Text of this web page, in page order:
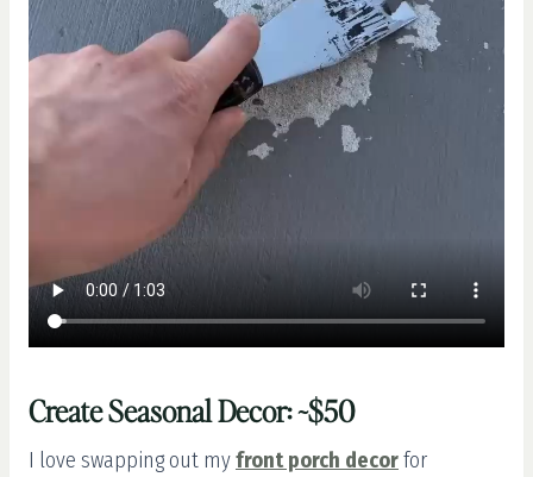
Create Seasonal Decor: ~$50
I love swapping out myfront porch decorfor